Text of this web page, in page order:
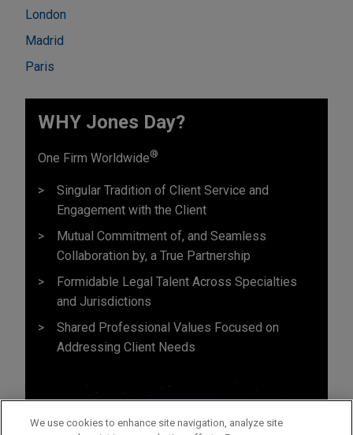
London
Madrid
Paris
WHY Jones Day?
One Firm Worldwide®
Singular Tradition of Client Service and
Engagement with the Client
Mutual Commitment of, and Seamless
Collaboration by, a True Partnership
Formidable Legal Talent Across Specialties
and Jurisdictions
Shared Professional Values Focused on
Addressing Client Needs
We use cookies to enhance site navigation, analyze site